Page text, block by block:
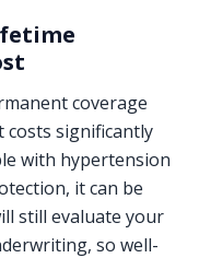
coverage
costs significantly
with hypertension
it can be
still evaluate your
so well-